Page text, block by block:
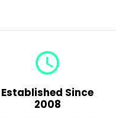
query_builder
Established Since
2008